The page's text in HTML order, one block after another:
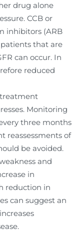
drug alone
CCB or
inhibitors (ARB
that are
can occur. In
reduced
Monitoring
three months
reassessments of
be avoided.
and
in
reduction in
can suggest an